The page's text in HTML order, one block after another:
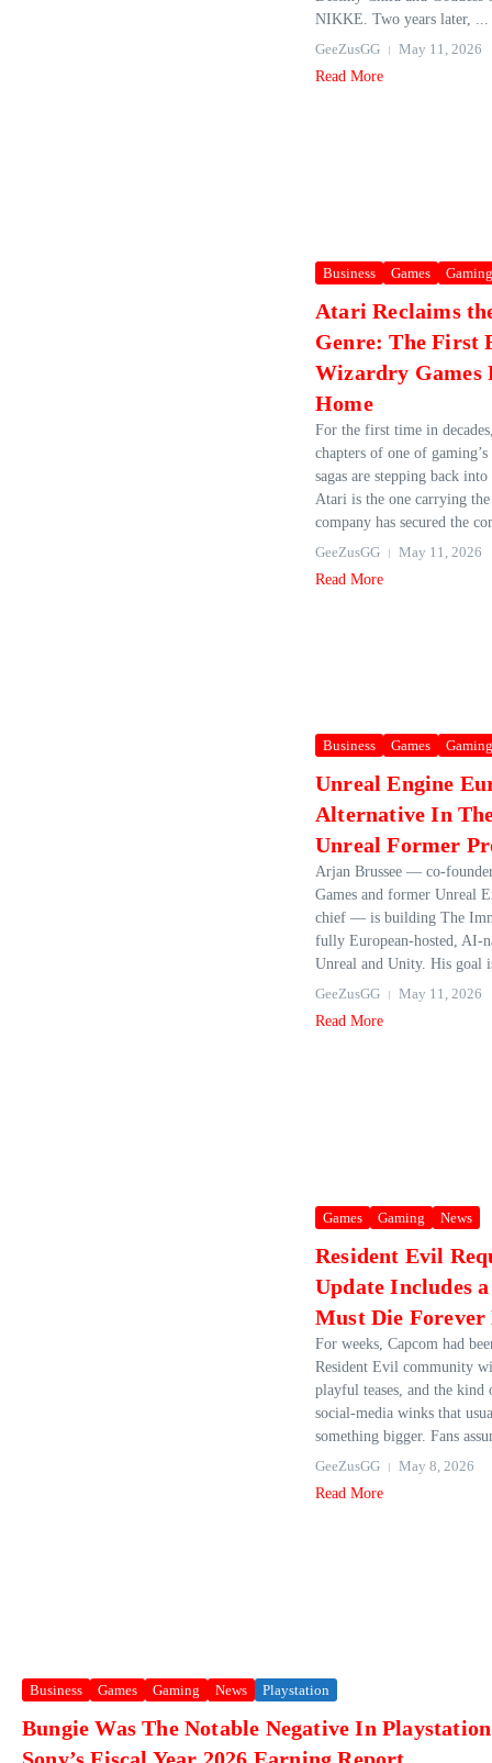
NIKKE. Two years later, ...
GeeZusGG
May 11, 2026
Read More
Business Games Gaming
Atari Reclaims
Genre: The First
Wizardry Games
Home
For the first time in
chapters of one of
sagas are stepping back
Atari is the one carrying
company has secured the
GeeZusGG
May 11, 2026
Read More
Business Games Gaming
Unreal Engine
Alternative In
Unreal Former
Arjan Brussee —
Games and former Unreal
chief — is building The
fully European‑hosted,
Unreal and Unity. His goal
GeeZusGG
May 11, 2026
Read More
Games Gaming News
Resident Evil
Update Includes
Must Die Forever
For weeks, Capcom had
Resident Evil community
playful teases, and the kind
social‑media winks that
something bigger. Fans
GeeZusGG
May 8, 2026
Read More
Business Games Gaming News Playstation
Bungie Was The Notable Negative In